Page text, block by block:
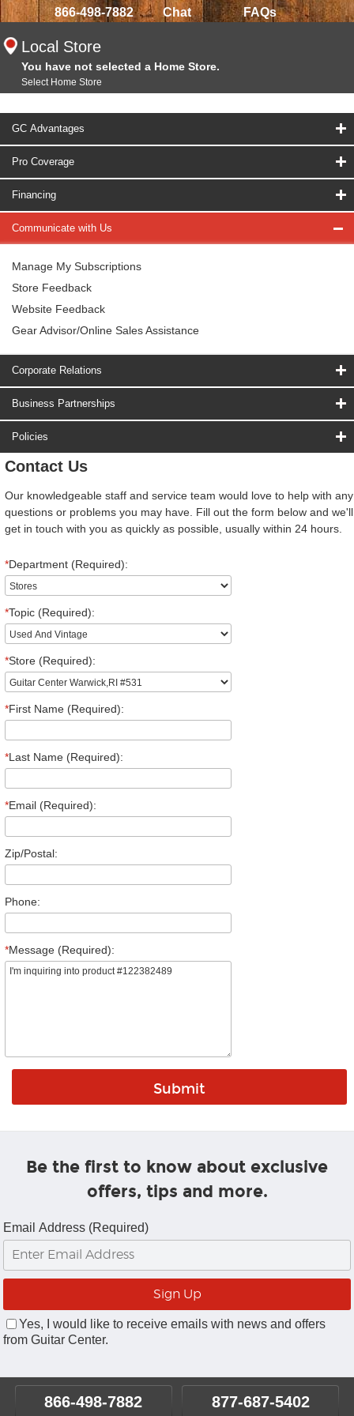
866-498-7882 Chat FAQs
Local Store
You have not selected a Home Store.
Select Home Store
GC Advantages
Pro Coverage
Financing
Communicate with Us
Manage My Subscriptions
Store Feedback
Website Feedback
Gear Advisor/Online Sales Assistance
Corporate Relations
Business Partnerships
Policies
Contact Us
Our knowledgeable staff and service team would love to help with any
questions or problems you may have. Fill out the form below and we'll
get in touch with you as quickly as possible, usually within 24 hours.
*Department (Required):
*Topic (Required):
*Store (Required):
*First Name (Required):
*Last Name (Required):
*Email (Required):
Zip/Postal:
Phone:
*Message (Required):
Be the first to know about exclusive
offers, tips and more.
Email Address (Required)
Yes, I would like to receive emails with news and offers
from Guitar Center.
866-498-7882 877-687-5402